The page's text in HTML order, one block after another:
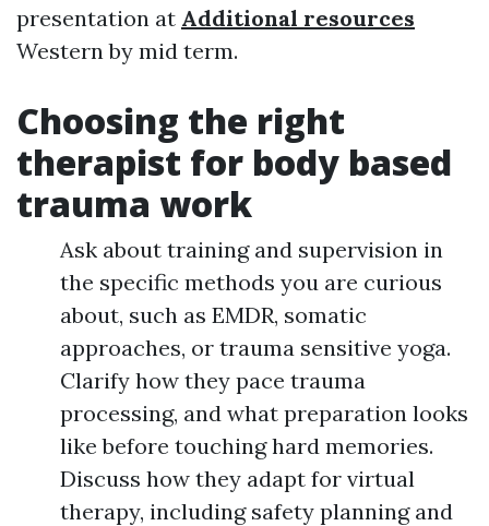
presentation at Additional resources
Western by mid term.
Choosing the right
therapist for body based
trauma work
Ask about training and supervision in
the specific methods you are curious
about, such as EMDR, somatic
approaches, or trauma sensitive yoga.
Clarify how they pace trauma
processing, and what preparation looks
like before touching hard memories.
Discuss how they adapt for virtual
therapy, including safety planning and